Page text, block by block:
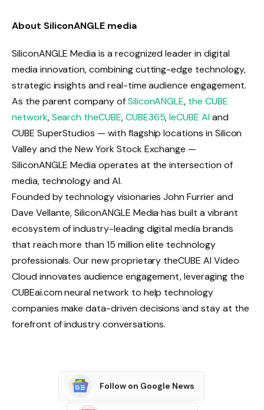
About SiliconANGLE media
SiliconANGLE Media is a recognized leader in digital
media innovation, combining cutting-edge technology,
strategic insights and real-time audience engagement.
As the parent company ofSiliconANGLE, the CUBE
network,Search theCUBE,CUBE365,leCUBE AIand
CUBE SuperStudios — with flagship locations in Silicon
Valley and the New York Stock Exchange —
SiliconANGLE Media operates at the intersection of
media, technology and AI.
Founded by technology visionaries John Furrier and
Dave Vellante, SiliconANGLE Media has built a vibrant
ecosystem of industry-leading digital media brands
that reach more than 15 million elite technology
professionals. Our new proprietary theCUBE AI Video
Cloud innovates audience engagement, leveraging the
CUBEai.com neural network to help technology
companies make data-driven decisions and stay at the
forefront of industry conversations.
Follow on Google News